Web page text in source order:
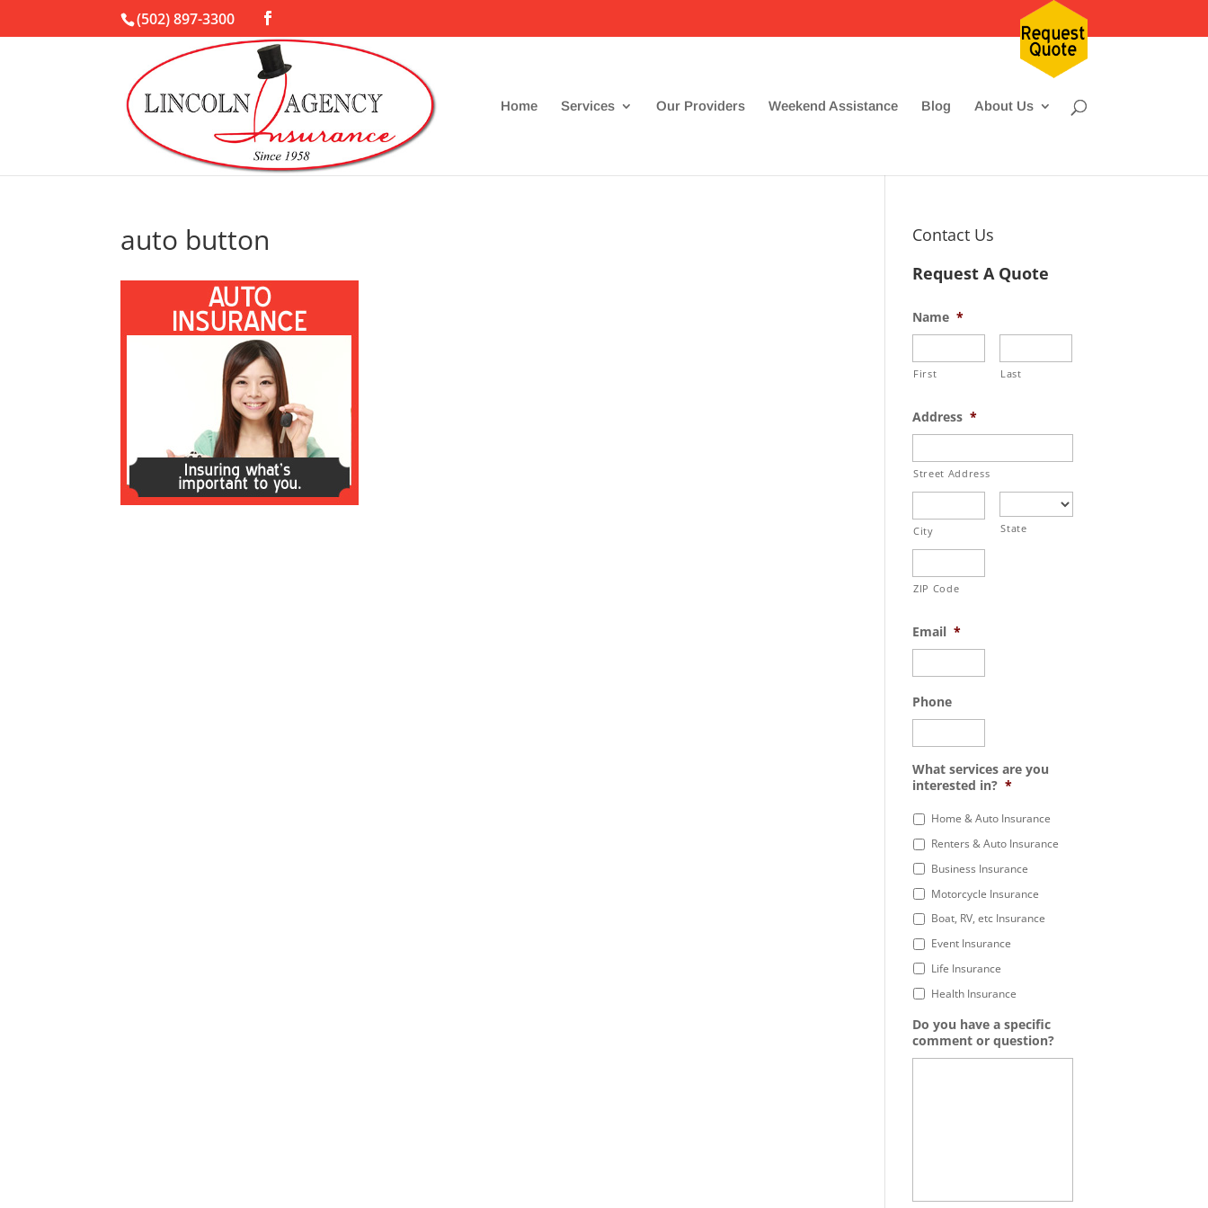
(502) 897-3300
Home Services Our Providers Weekend Assistance Blog About Us
auto button
Contact Us
Request A Quote
Name *
First Last
Address *
Street Address
City State
ZIP Code
Email *
Phone
What services are you
interested in? *
Home & Auto Insurance
Renters & Auto Insurance
Business Insurance
Motorcycle Insurance
Boat, RV, etc Insurance
Event Insurance
Life Insurance
Health Insurance
Do you have a specific
comment or question?